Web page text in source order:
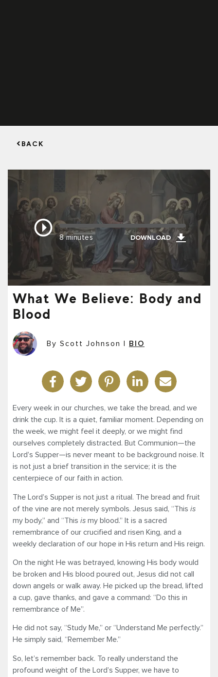
BACK
8 minutes DOWNLOAD
What We Believe: Body and
Blood
By Scott Johnson BIO
Every week in our churches, we take the bread, and we
drink the cup. It is a quiet, familiar moment. Depending on
the week, we might feel it deeply, or we might find
ourselves completely distracted. But Communion—the
Lord’s Supper—is never meant to be background noise. It
is not just a brief transition in the service; it is the
centerpiece of our faith in action.
The Lord’s Supper is not just a ritual. The bread and fruit
of the vine are not merely symbols. Jesus said, “This is
my body,” and “This is my blood.” It is a sacred
remembrance of our crucified and risen King, and a
weekly declaration of our hope in His return and His reign.
On the night He was betrayed, knowing His body would
be broken and His blood poured out, Jesus did not call
down angels or walk away. He picked up the bread, lifted
a cup, gave thanks, and gave a command: “Do this in
remembrance of Me”.
He did not say, “Study Me,” or “Understand Me perfectly.”
He simply said, “Remember Me.”
So, let’s remember back. To really understand the
profound weight of the Lord’s Supper, we have to